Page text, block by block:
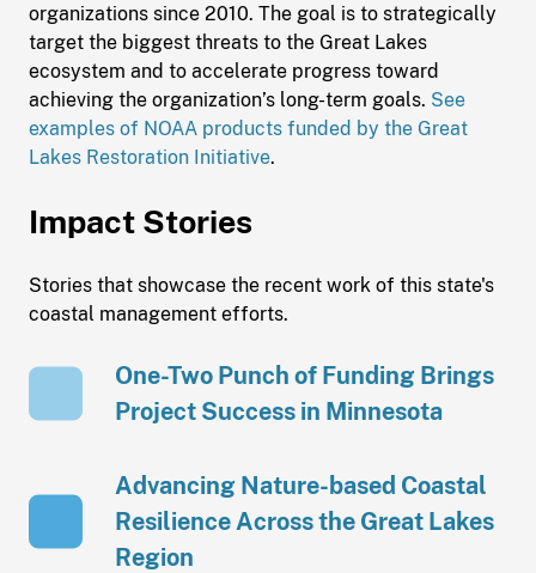
organizations since 2010. The goal is to strategically
target the biggest threats to the Great Lakes
ecosystem and to accelerate progress toward
achieving the organization’s long-term goals. See
examples of NOAA products funded by the Great
Lakes Restoration Initiative.
Impact Stories
Stories that showcase the recent work of this state's
coastal management efforts.
One-Two Punch of Funding Brings
Project Success in Minnesota
Advancing Nature-based Coastal
Resilience Across the Great Lakes
Region